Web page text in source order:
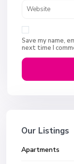
Save my name,
next time I
Our Listings
Apartments